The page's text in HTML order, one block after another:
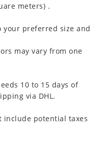
meters) .
your preferred size and
may vary from one
10 to 15 days of
via DHL.
include potential taxes